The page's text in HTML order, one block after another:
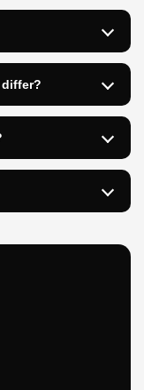
differ?